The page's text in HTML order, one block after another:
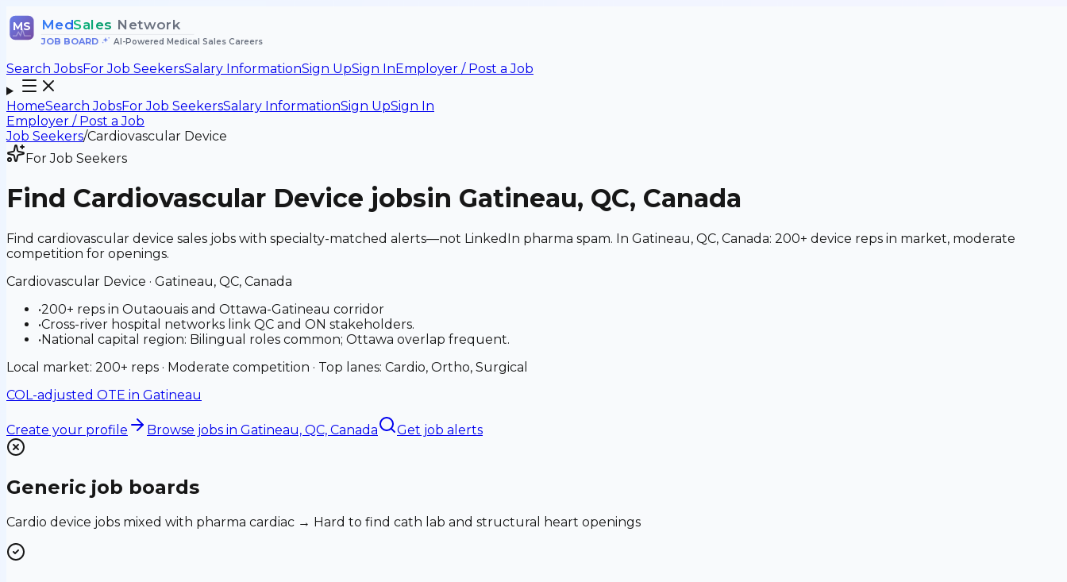
MS MedSales Network
JOB BOARD• AI-Powered Medical Sales Careers
Search JobsFor Job SeekersSalary InformationSign UpSign InEmployer / Post a Job
HomeSearch JobsFor Job SeekersSalary InformationSign UpSign In
Employer / Post a Job
Job Seekers/Cardiovascular Device
For Job Seekers
Find Cardiovascular Device jobsin Gatineau, QC, Canada
Find cardiovascular device sales jobs with specialty-matched alerts—not LinkedIn pharma spam. In Gatineau, QC, Canada: 200+ device reps in market, moderate
competition for openings.
Cardiovascular Device · Gatineau, QC, Canada
•200+ reps in Outaouais and Ottawa-Gatineau corridor
•Cross-river hospital networks link QC and ON stakeholders.
•National capital region: Bilingual roles common; Ottawa overlap frequent.
Local market: 200+ reps · Moderate competition · Top lanes: Cardio, Ortho, Surgical
COL-adjusted OTE in Gatineau
Create your profile Browse jobs in Gatineau, QC, Canada Get job alerts
Generic job boards
Cardio device jobs mixed with pharma cardiac → Hard to find cath lab and structural heart openings